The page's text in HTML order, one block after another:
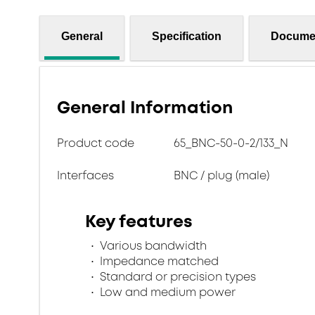
General Specification
General Information
Product code 65_BNC-50-0-2/133_N
Interfaces BNC / plug (male)
Key features
Various bandwidth
Impedance matched
Standard or precision types
Low and medium power